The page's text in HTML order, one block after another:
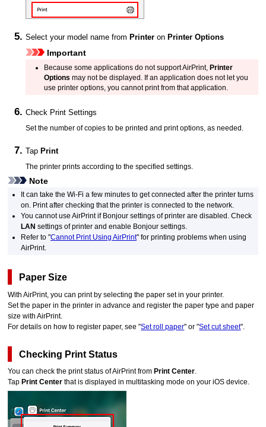
Select your model name fromPrinter onPrinter Options
Important
Because some applications do not supportAirPrint, Printer
Options may not be displayed.
If an application does not let you
use printeroptions, you cannot print from that application.
Check Print Settings
Set the number of copies to be printed and print options, as needed.
Tap Print
Theprinter prints according to the specified settings.
Note
It can take theWi-Fi a few minutes to get connected after theprinter turns
on. Print after checking that theprinter is connected to the network.
You cannot useAirPrintif Bonjour settings ofprinter are disabled. Check
LAN settings ofprinter and enable Bonjour settings.
Refer to "Cannot Print Using AirPrint" for printing problems when using
AirPrint.
Paper Size
WithAirPrint, you can print by selecting the paper set in yourprinter.
Set the paper in the printer in advance and register the paper type and paper
size withAirPrint.
For details on how to register paper, see "Set roll paper" or "Set cut sheet".
Checking Print Status
You can check the print status ofAirPrintfrom Print Center.
Tap Print Center that is displayed in multitasking mode on youriOS device.